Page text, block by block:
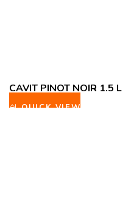
QUICK VIEW
CAVIT PINOT NOIR 1.5 L